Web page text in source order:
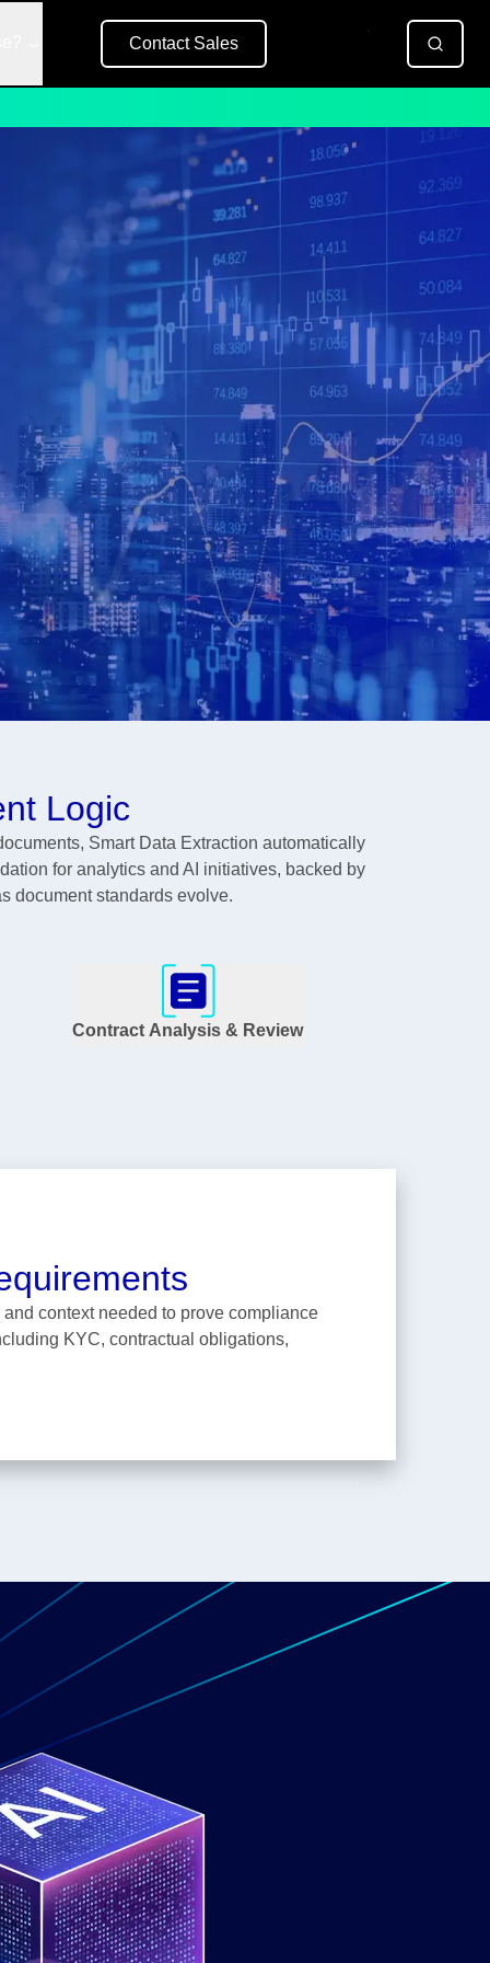
Contact Sales
Logic
Smart Data Extraction automatically
for analytics and AI initiatives, backed by
document standards evolve.
Contract Analysis & Review
context needed to prove compliance
KYC, contractual obligations,